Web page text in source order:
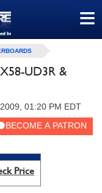
≡
UD3R &
01:20 PM EDT
Price